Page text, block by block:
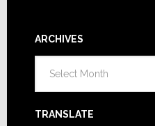
ARCHIVES
TRANSLATE